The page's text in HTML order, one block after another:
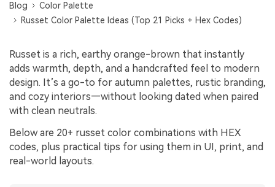
Blog
Color Palette
Russet Color Palette Ideas (Top 21 Picks + Hex Codes)
Russet is a rich, earthy orange-brown that instantly
adds warmth, depth, and a handcrafted feel to modern
design. It’s a go-to for autumn palettes, rustic branding,
and cozy interiors—without looking dated when paired
with clean neutrals.
Below are 20+ russet color combinations with HEX
codes, plus practical tips for using them in UI, print, and
real-world layouts.